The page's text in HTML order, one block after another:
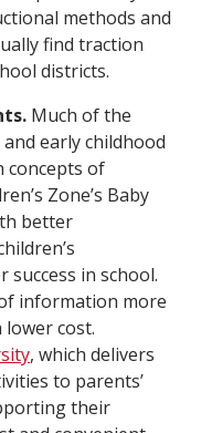
methods and
find traction
districts.
Much of the
early childhood
concepts of
Zone’s Baby
better
in school.
information more
cost.
, which delivers
to parents’
their